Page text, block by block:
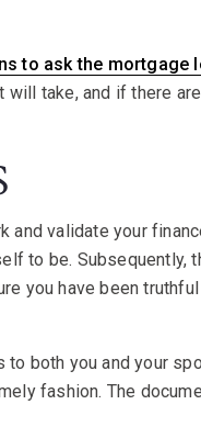
to ask the mortgage
take, and if there
validate your
to be. Subsequently,
you have been
both you and your
fashion. The